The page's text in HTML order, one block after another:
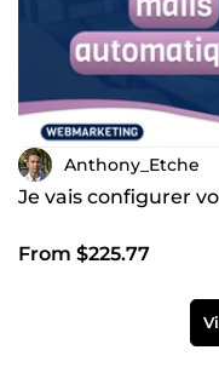
Anthony_Etche
Je vais configurer
From $225.77